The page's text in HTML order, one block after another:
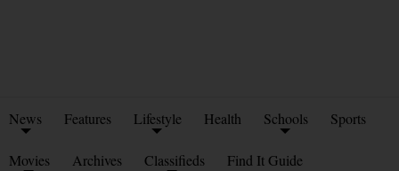
News Features Lifestyle Health Schools Sports
Movies Archives Classifieds Find It Guide